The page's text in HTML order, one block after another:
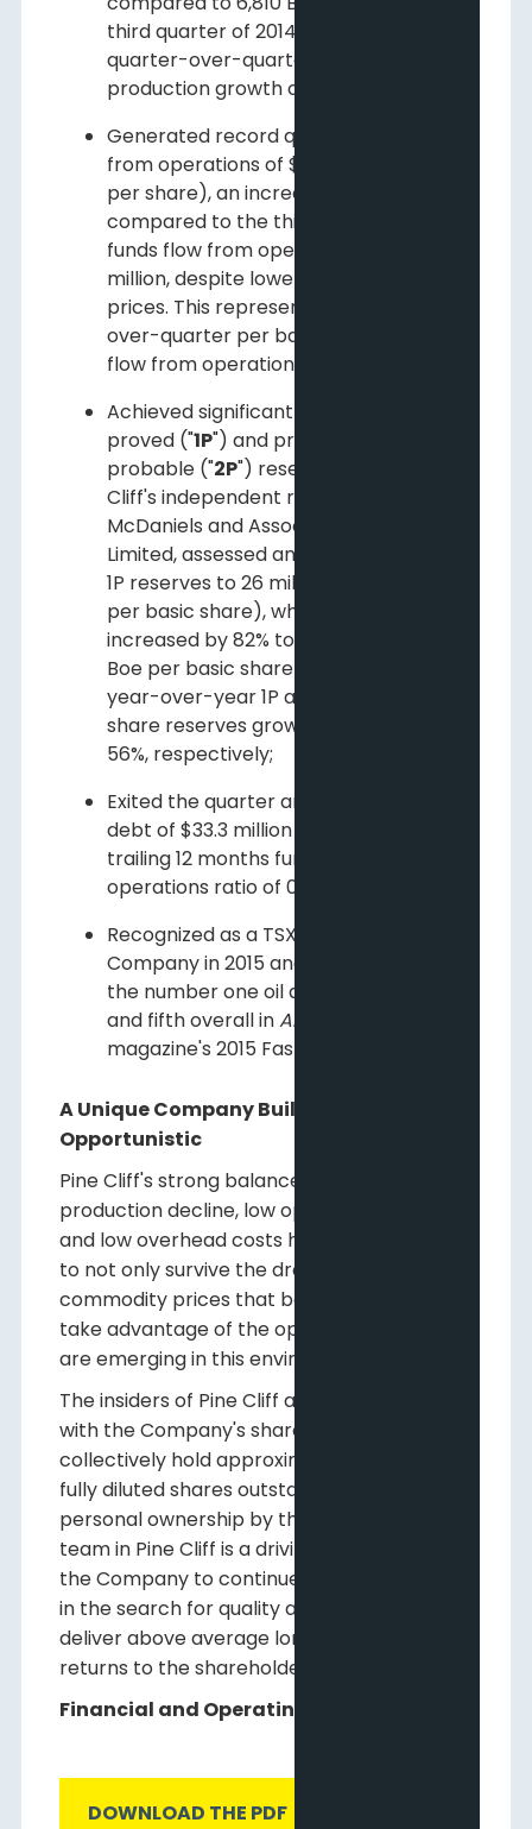
third quarter of 2014. This represents a
quarter-over-quarter per basic share
production growth of 55%;
Generated record quarterly funds flow
from operations of $11.6 million ($0.05
per share), an increase of 43% as
compared to the third quarter of 2014
funds flow from operations of $8.1
million, despite lower commodity
prices. This represents a quarter-
over-quarter per basic share funds
flow from operations growth of 25%;
Achieved significant growth in both
proved ("1P") and proved plus
probable ("2P") reserves in 2014. Pine
Cliff's independent reserve engineers,
McDaniels and Associates Consultants
Limited, assessed an increase of 80% in
1P reserves to 26 million Boe (0.11 Boe
per basic share), while 2P reserves
increased by 82% to 35 million Boe (0.15
Boe per basic share). This represents
year-over-year 1P and 2P per basic
share reserves growth of 54% and
56%, respectively;
Exited the quarter and year with net
debt of $33.3 million and a net debt to
trailing 12 months funds flow from
operations ratio of 0.9:1; and
Recognized as a TSX Venture 50
Company in 2015 and was selected as
the number one oil and gas producer
and fifth overall inAlberta Venture
magazine's 2015 Fast Growth 50 List.
A Unique Company Built to Last and be
Opportunistic
Pine Cliff's strong balance sheet, low
production decline, low operating expenses
and low overhead costs have positioned it
to not only survive the dramatic decline in
commodity prices that began in 2014, but to
take advantage of the opportunities that
are emerging in this environment.
The insiders of Pine Cliff are fully aligned
with the Company's shareholders and
collectively hold approximately 16% of the
fully diluted shares outstanding. This high
personal ownership by the management
team in Pine Cliff is a driving motivation for
the Company to continue to be disciplined
in the search for quality assets that will
deliver above average long-term per share
returns to the shareholders.
Financial and Operating Results
DOWNLOAD THE PDF